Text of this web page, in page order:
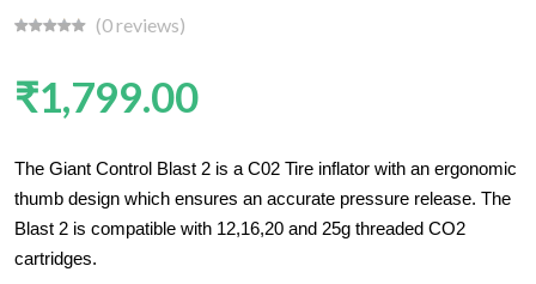
(0 reviews)
₹1,799.00
The Giant Control Blast 2 is a C02 Tire inflator with an ergonomic
thumb design which ensures an accurate pressure release. The
Blast 2 is compatible with 12,16,20 and 25g threaded CO2
cartridges.